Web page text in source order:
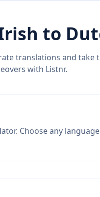
to
translations and
with Listnr.
Choose any